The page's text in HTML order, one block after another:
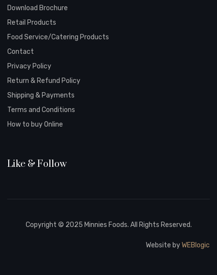
Download Brochure
Retail Products
Food Service/Catering Products
Contact
Privacy Policy
Return & Refund Policy
Shipping & Payments
Terms and Conditions
How to buy Online
Like & Follow
Copyright © 2025 Minnies Foods. All Rights Reserved.
Website byWEBlogic